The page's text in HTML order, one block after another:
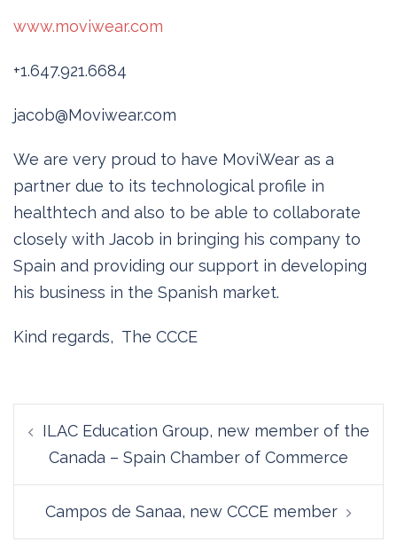
www.moviwear.com
+1.647.921.6684
jacob@Moviwear.com
We are very proud to have MoviWear as a
partner due to its technological profile in
healthtech and also to be able to collaborate
closely with Jacob in bringing his company to
Spain and providing our support in developing
his business in the Spanish market.
Kind regards, The CCCE
navigation
ILAC Education Group, new member of the
Canada – Spain Chamber of Commerce
Campos de Sanaa, new CCCE member